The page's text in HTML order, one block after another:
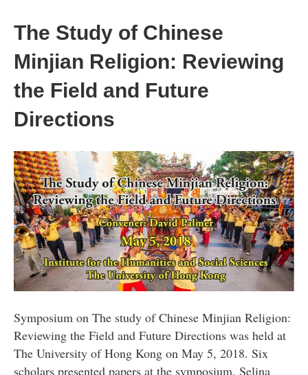
The Study of Chinese
Minjian Religion: Reviewing
the Field and Future
Directions
Symposium on The study of Chinese Minjian Religion:
Reviewing the Field and Future Directions was held at
The University of Hong Kong on May 5, 2018. Six
scholars presented papers at the symposium. Selina